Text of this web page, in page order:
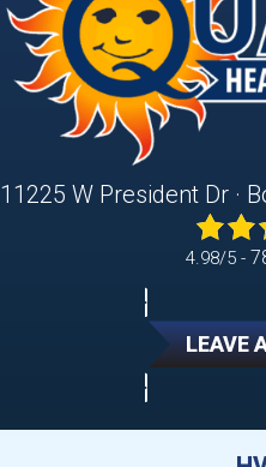
11225 W President Dr ·
4.98/5 -
LEAVE